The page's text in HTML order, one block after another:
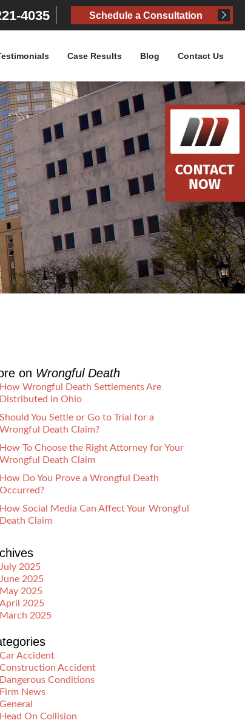
4035 Schedule a Consultation
Case Results Blog Contact Us
on Wrongful Death
How Wrongful Death Settlements Are
Distributed in Ohio
Should You Settle or Go to Trial for a
Wrongful Death Claim?
How To Choose the Right Attorney for Your
Wrongful Death Claim
How Do You Prove a Wrongful Death
Occurred?
How Social Media Can Affect Your Wrongful
Death Claim
July 2025
June 2025
May 2025
April 2025
March 2025
Car Accident
Construction Accident
Dangerous Conditions
Firm News
General
Head On Collision